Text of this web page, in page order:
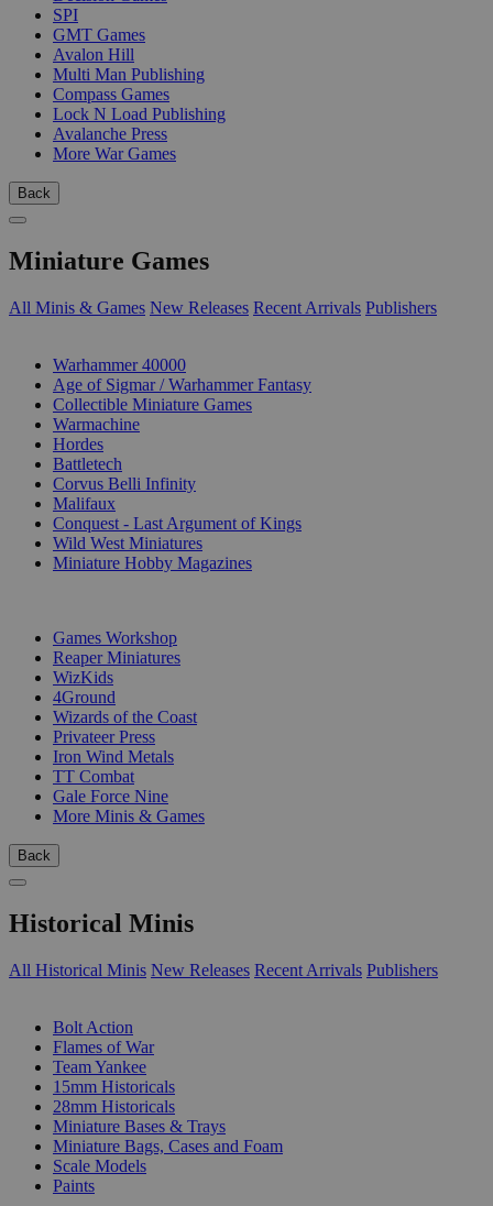
SPI
GMT Games
Avalon Hill
Multi Man Publishing
Compass Games
Lock N Load Publishing
Avalanche Press
More War Games
Back
Miniature Games
All Minis & Games New Releases Recent Arrivals Publishers
Warhammer 40000
Age of Sigmar / Warhammer Fantasy
Collectible Miniature Games
Warmachine
Hordes
Battletech
Corvus Belli Infinity
Malifaux
Conquest - Last Argument of Kings
Wild West Miniatures
Miniature Hobby Magazines
Games Workshop
Reaper Miniatures
WizKids
4Ground
Wizards of the Coast
Privateer Press
Iron Wind Metals
TT Combat
Gale Force Nine
More Minis & Games
Back
Historical Minis
All Historical Minis New Releases Recent Arrivals Publishers
Bolt Action
Flames of War
Team Yankee
15mm Historicals
28mm Historicals
Miniature Bases & Trays
Miniature Bags, Cases and Foam
Scale Models
Paints